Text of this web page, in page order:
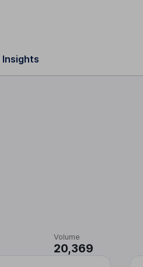
Insights
Volume
20,369